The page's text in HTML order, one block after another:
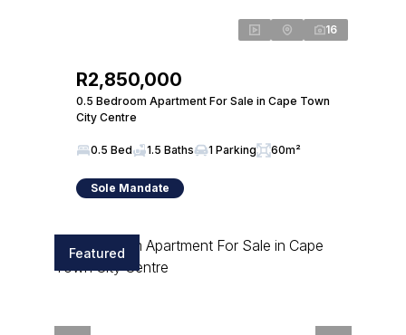
16
R2,850,000
0.5 Bedroom Apartment For Sale in Cape Town
City Centre
0.5 Bed 1.5 Baths 1 Parking 60m²
Sole Mandate
Featured